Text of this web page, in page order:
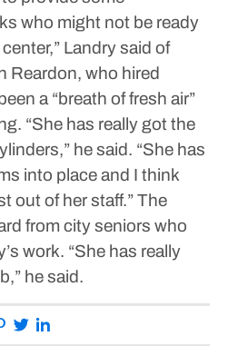
who might not be ready
Landry said of
Reardon, who hired
a “breath of fresh air”
“She has really got the
he said. “She has
into place and I think
out of her staff.”The
from city seniors who
work. “She has really
he said.
Pinterest
Twitter